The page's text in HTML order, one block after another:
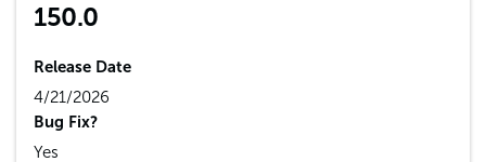
150.0
Release Date
4/21/2026
Bug Fix?
Yes